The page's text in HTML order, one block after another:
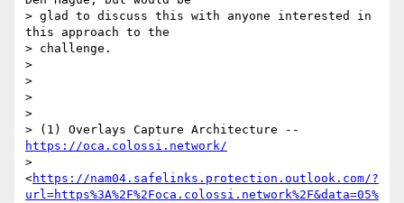
> glad to discuss this with anyone interested in
this approach to the
> challenge.
>
>
>
>
https://oca.colossi.network/
>
<https://nam04.safelinks.protection.outlook.com/?
url=https%3A%2F%2Foca.colossi.network%2F&data=05%